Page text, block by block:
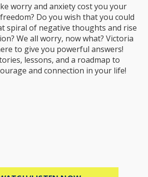
worry and anxiety cost you your
Do you wish that you could
spiral of negative thoughts and rise
We all worry, now what? Victoria
to give you powerful answers!
lessons, and a roadmap to
and connection in your life!